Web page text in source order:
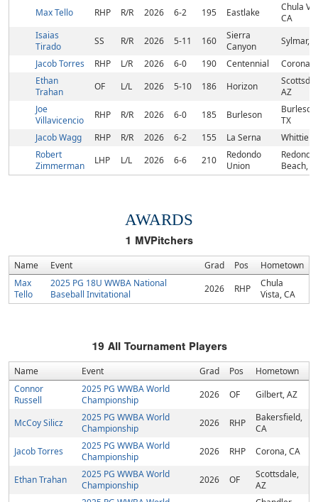
Max Tello
RHP R/R 2026 6-2 195 Eastlake
Chula
CA
Isaias
Tirado
SS R/R 2026 5-11 160
Sierra
Canyon
Sylmar,
Jacob Torres
RHP L/R 2026 6-0 190 Centennial
Corona,
Ethan
Trahan
OF L/L 2026 5-10 186 Horizon
AZ
Joe
Villavicencio
RHP R/R 2026 6-0 185 Burleson
Burleson,
TX
Jacob Wagg
RHP R/R 2026 6-2 155 La Serna
Whittier,
Robert
Zimmerman
LHP L/L 2026 6-6 210
Redondo
Union
Redondo
Beach,
AWARDS
1 MVPitchers
Name Event Grad Pos
Hometown
Max
Tello
2025 PG 18U WWBA National
Baseball Invitational
2026 RHP
Chula
Vista, CA
19 All Tournament Players
Name Event Grad Pos Hometown
Connor
Russell
2025 PG WWBA World
Championship
2026 OF Gilbert, AZ
McCoy Silicz
2025 PG WWBA World
Championship
2026 RHP
Bakersfield,
CA
Jacob Torres
2025 PG WWBA World
Championship
2026 RHP Corona, CA
Ethan Trahan
2025 PG WWBA World
Championship
2026 OF
Scottsdale,
AZ